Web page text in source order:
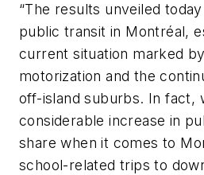
“The results unveiled
public transit in Montréal,
current situation marked
motorization and the
off-island suburbs. In fact,
considerable increase in
share when it comes to
school-related trips to